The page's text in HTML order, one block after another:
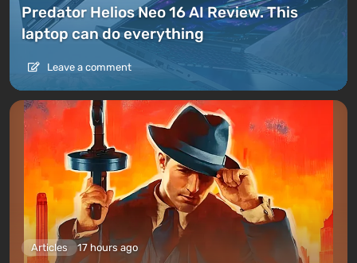
Predator Helios Neo 16 AI Review. This
laptop can do everything
Leave a comment
Articles 17 hours ago